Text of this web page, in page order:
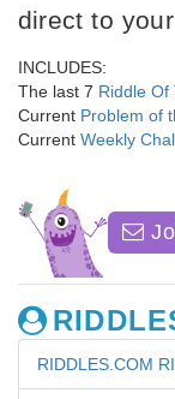
direct to
INCLUDES:
The last 7 Riddle Of
Current Problem of
Current Weekly
RIDDLES.COM